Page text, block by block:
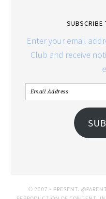
SUBSCRIBE
Enter your email
Club and receive
© 2007 - PRESENT.